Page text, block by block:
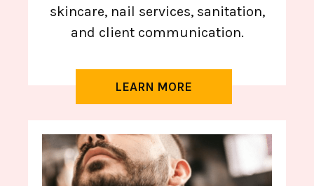
skincare, nail services, sanitation,
and client communication.
LEARN MORE